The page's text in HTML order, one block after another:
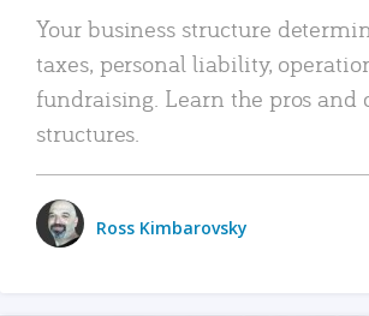
Your business structure
taxes, personal liability,
fundraising. Learn the pros and
structures.
Ross Kimbarovsky